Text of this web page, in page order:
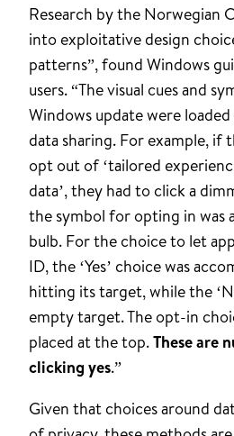
Research by the Norwegian
into exploitative design
patterns”, found Windows
users. “The visual cues and
Windows update were
data sharing. For example, if
opt out of ‘tailored
data’, they had to click a
the symbol for opting in was
bulb. For the choice to let
ID, the ‘Yes’ choice was
hitting its target, while the
empty target. The opt-in
placed at the top.These are
clicking yes.”
Given that choices around